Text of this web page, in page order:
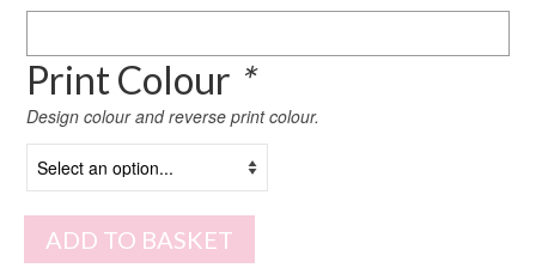
Print Colour *
Design colour and reverse print colour.
ADD TO BASKET